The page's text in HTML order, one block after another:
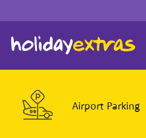
Airport Parking